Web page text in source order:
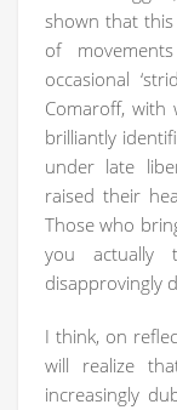
shown that
of
occasional
Comaroff,
brilliantly
under late
raised their
Those who
you actually
disapprovingly
I think, on
will realize
increasingly